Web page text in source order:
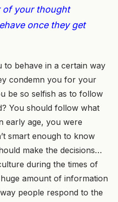
of your thought
once they get
to behave in a certain way
condemn you for your
be so selfish as to follow
You should follow what
early age, you were
smart enough to know
make the decisions…
during the times of
amount of information
people respond to the